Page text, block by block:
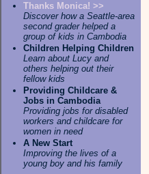
Thanks Monica! >>
Discover how a Seattle-area
second grader helped a
group of kids in Cambodia
Children Helping Children
Learn about Lucy and
others helping out their
fellow kids
Providing Childcare &
Jobs in Cambodia
Providing jobs for disabled
workers and childcare for
women in need
A New Start
Improving the lives of a
young boy and his family